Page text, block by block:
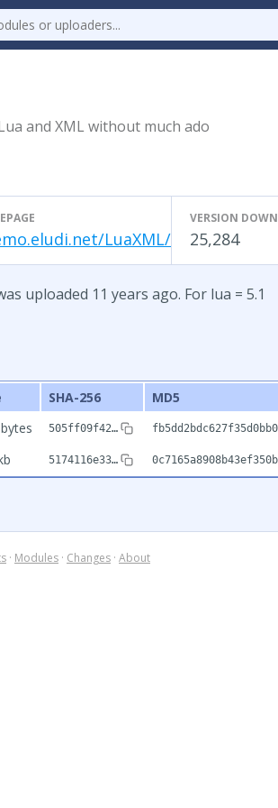
and XML without much ado
LuaXML/
VERSION
25,284
uploaded 11 years ago. For lua = 5.1
SHA-256
MD5
505ff09f42…
5174116e33…
· Modules · Changes · About